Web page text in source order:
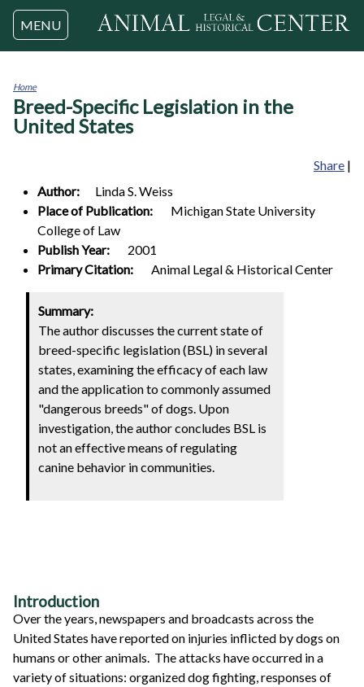
Jump to navigation
MENU
You
are
here
Home
Breed-Specific Legislation in the
United States
Share |
Author:
Linda S. Weiss
Place of Publication:
Michigan State University
College of Law
Publish Year:
2001
Primary Citation:
Animal Legal & Historical Center
Summary:
The author discusses the current state of
breed-specific legislation (BSL) in several
states, examining the efficacy of each law
and the application to commonly assumed
"dangerous breeds" of dogs. Upon
investigation, the author concludes BSL is
not an effective means of regulating
canine behavior in communities.
Introduction
Over the years, newspapers and broadcasts across the
United States have reported on injuries inflicted by dogs on
humans or other animals. The attacks have occurred in a
variety of situations: organized dog fighting, responses of